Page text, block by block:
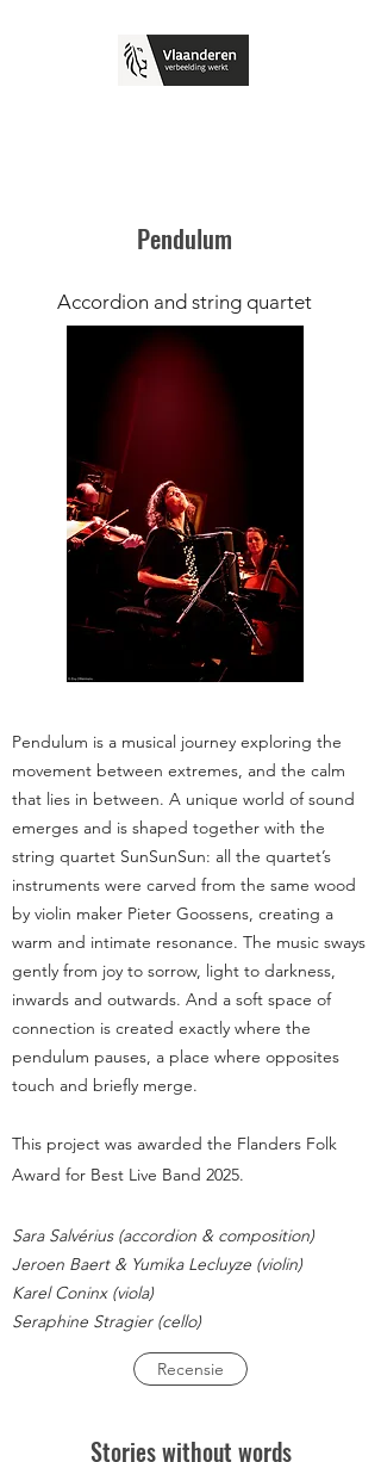
Pendulum
Accordion and string quartet
Pendulum is a musical journey exploring the
movement between extremes, and the calm
that lies in between. A unique world of sound
emerges and is shaped together with the
string quartet SunSunSun: all the quartet’s
instruments were carved from the same wood
by violin maker Pieter Goossens, creating a
warm and intimate resonance. The music sways
gently from joy to sorrow, light to darkness,
inwards and outwards. And a soft space of
connection is created exactly where the
pendulum pauses, a place where opposites
touch and briefly merge.
This project was awarded the Flanders Folk
Award for Best Live Band 2025.
Sara Salvérius (accordion & composition)
Jeroen Baert & Yumika Lecluyze (violin)
Karel Coninx (viola)
Seraphine Stragier (cello)
Recensie
Stories without words